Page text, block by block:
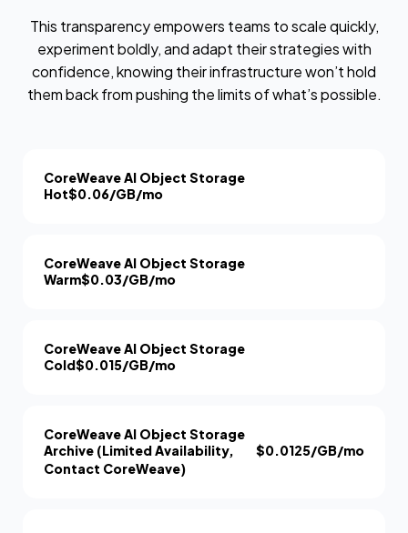
This transparency empowers teams to scale quickly,
experiment boldly, and adapt their strategies with
confidence, knowing their infrastructure won’t hold
them back from pushing the limits of what’s possible.
CoreWeave AI Object Storage
Hot$0.06/GB/mo
CoreWeave AI Object Storage
Warm$0.03/GB/mo
CoreWeave AI Object Storage
Cold$0.015/GB/mo
CoreWeave AI Object Storage
Archive (Limited Availability,
Contact CoreWeave)
$0.0125/GB/mo